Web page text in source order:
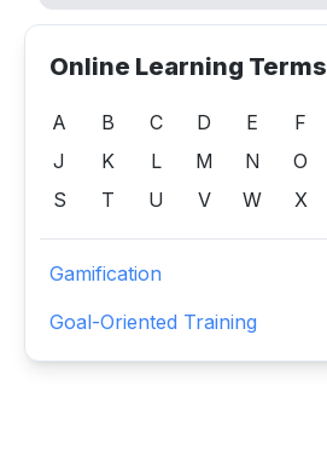
Online Learning Terms
A B C D E F
J
K L M N O
S
T U V W X
Gamification
Goal-Oriented Training